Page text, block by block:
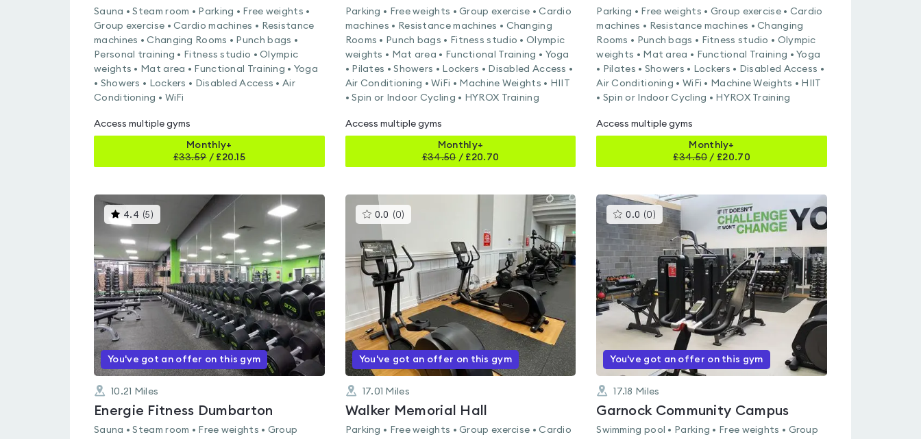
Sauna • Steam room • Parking • Free weights •
Group exercise • Cardio machines • Resistance
machines • Changing Rooms • Punch bags •
Personal training • Fitness studio • Olympic
weights • Mat area • Functional Training • Yoga
• Showers • Lockers • Disabled Access • Air
Conditioning • WiFi
Access multiple gyms
Monthly+
£33.59/ £20.15
Parking • Free weights • Group exercise • Cardio
machines • Resistance machines • Changing
Rooms • Punch bags • Fitness studio • Olympic
weights • Mat area • Functional Training • Yoga
• Pilates • Showers • Lockers • Disabled Access •
Air Conditioning • WiFi • Machine Weights • HIIT
• Spin or Indoor Cycling • HYROX Training
Access multiple gyms
Monthly+
£34.50/ £20.70
Parking • Free weights • Group exercise • Cardio
machines • Resistance machines • Changing
Rooms • Punch bags • Fitness studio • Olympic
weights • Mat area • Functional Training • Yoga
• Pilates • Showers • Lockers • Disabled Access •
Air Conditioning • WiFi • Machine Weights • HIIT
• Spin or Indoor Cycling • HYROX Training
Access multiple gyms
Monthly+
£34.50 / £20.70
4.4 (5 )This
gyms
rated
4.4
out
of
5
You've got an offer on this gym
10.21 Miles
Energie Fitness Dumbarton
Sauna • Steam room • Free weights • Group
0.0 (0)
gyms
0.0
out
of
5
You've got an offer on this gym
17.01 Miles
Walker Memorial Hall
Parking • Free weights • Group exercise • Cardio
0.0 (0 ) This
gyms
is
rated
0.0
out
of
5
You've got an offer on this gym
17.18 Miles
Garnock Community Campus
Swimming pool • Parking • Free weights • Group